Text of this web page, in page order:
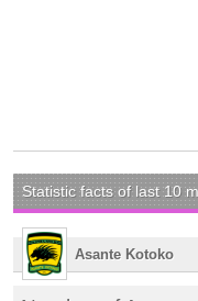
Statistic facts of last 10
Asante Kotoko